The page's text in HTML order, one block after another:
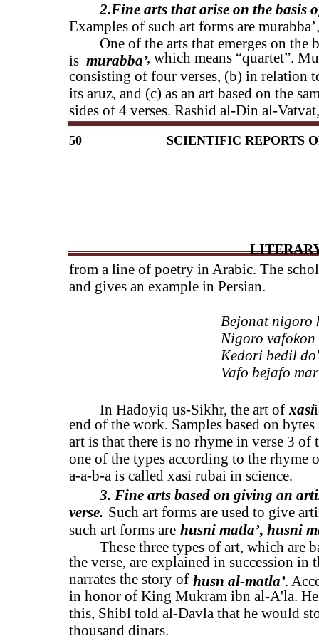
50 SCIENTIFIC REPORTS
2.Fine arts that arise on the basis
Examples of such art forms are
One of the arts that emerges on the
is murabba’, which means “quartet”.
consisting of four verses, (b) in relation
its aruz, and (c) as an art based on the
sides of 4 verses. Rashid al-Din al-
from a line of poetry in Arabic. The
and gives an example in Persian.
Bejonat nigoro
Nigoro
Kedori bedil
Vafo bejafo
In Hadoyiq us-Sikhr, the art of xasi
end of the work. Samples based on
art is that there is no rhyme in verse 3 of
one of the types according to the rhyme
a-a-b-a is called xasi rubai in science.
3. Fine arts based on giving an
verse. Such art forms are used to give
such art forms are husni matla’, husni
These three types of art, which are
the verse, are explained in succession
narrates the story of husn al-matla’.
in honor of King Mukram ibn al-A'la.
this, Shibl told al-Davla that he would
thousand dinars.